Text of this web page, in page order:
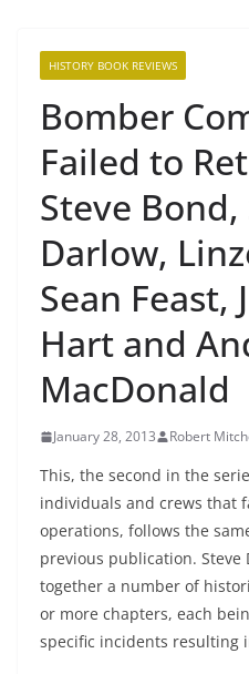
HISTORY BOOK REVIEWS
Bomber
Failed to
Steve Bond,
Darlow,
Sean Feast,
Hart and
MacDonald
January 28, 2013 Robert
This, the second in the
individuals and crews that
operations, follows the
previous publication. Steve
together a number of
or more chapters, each
specific incidents resulting